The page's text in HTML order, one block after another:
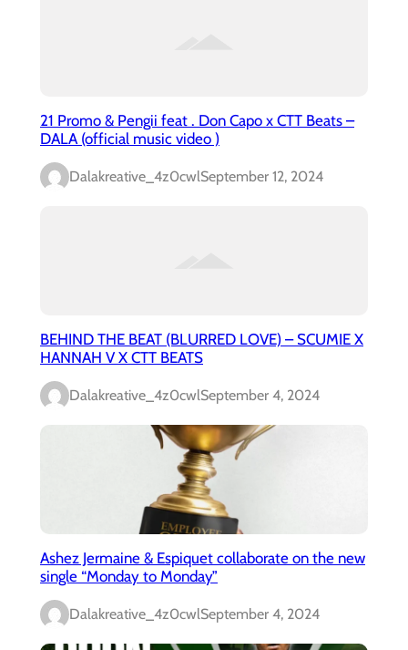
21 Promo & Pengii feat . Don Capo x CTT Beats –
DALA (official music video )
Dalakreative_4z0cwlSeptember 12, 2024
BEHIND THE BEAT (BLURRED LOVE) – SCUMIE X
HANNAH V X CTT BEATS
Dalakreative_4z0cwlSeptember 4, 2024
Ashez Jermaine & Espiquet collaborate on the new
single “Monday to Monday”
Dalakreative_4z0cwlSeptember 4, 2024